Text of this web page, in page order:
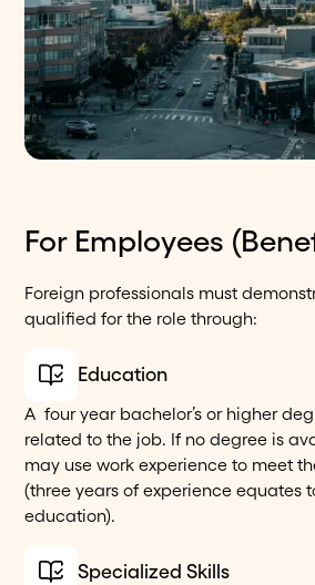
For Employees
Foreign professionals must
qualified for the role through:
Education
A four year bachelor’s or higher
related to the job. If no degree is
may use work experience to meet
(three years of experience equates
education).
Specialized Skills